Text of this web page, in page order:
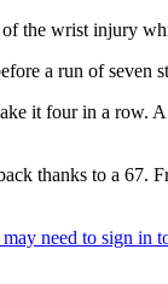
the wrist injury
a run of
it four in a row.
thanks to a 67.